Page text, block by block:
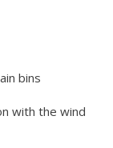
bins
with the wind